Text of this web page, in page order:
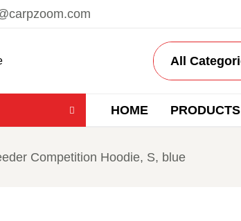
HOME PRODUCTS
Competition Hoodie, S, blue